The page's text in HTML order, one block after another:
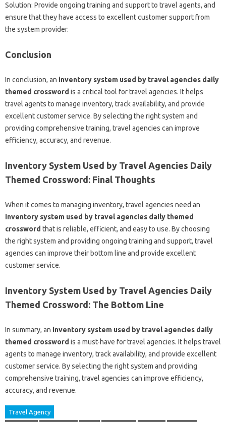
Solution: Provide ongoing training and support to travel agents, and
ensure that they have access to excellent customer support from
the system provider.
Conclusion
In conclusion, an inventory system used by travel agencies daily
themed crossword is a critical tool for travel agencies. It helps
travel agents to manage inventory, track availability, and provide
excellent customer service. By selecting the right system and
providing comprehensive training, travel agencies can improve
efficiency, accuracy, and revenue.
Inventory System Used by Travel Agencies Daily
Themed Crossword: Final Thoughts
When it comes to managing inventory, travel agencies need an
inventory system used by travel agencies daily themed
crossword that is reliable, efficient, and easy to use. By choosing
the right system and providing ongoing training and support, travel
agencies can improve their bottom line and provide excellent
customer service.
Inventory System Used by Travel Agencies Daily
Themed Crossword: The Bottom Line
In summary, an inventory system used by travel agencies daily
themed crossword is a must-have for travel agencies. It helps travel
agents to manage inventory, track availability, and provide excellent
customer service. By selecting the right system and providing
comprehensive training, travel agencies can improve efficiency,
accuracy, and revenue.
Travel Agency